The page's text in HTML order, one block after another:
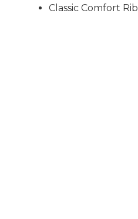
Classic Comfort Rib